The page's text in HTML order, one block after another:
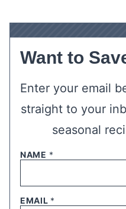
Want to
Enter your email
straight to your
seasonal
NAME *
EMAIL *